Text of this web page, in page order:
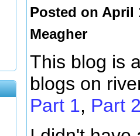
Posted on April
Meagher
This blog is
blogs on
Part 1, Part